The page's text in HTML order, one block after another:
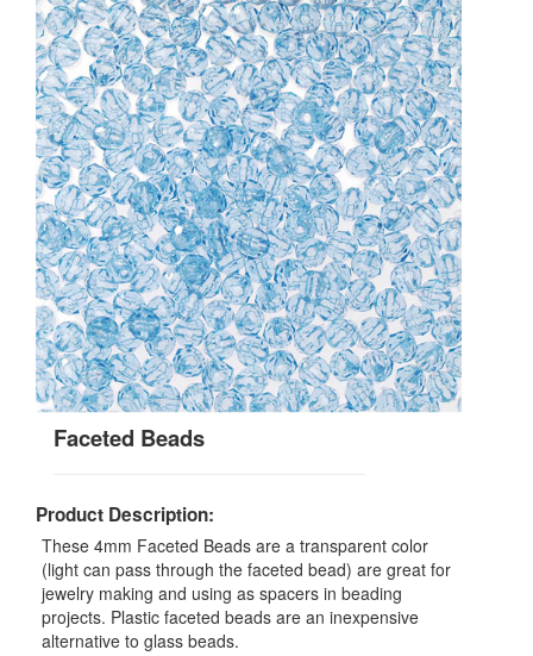
Faceted Beads
Product Description:
These 4mm Faceted Beads are a transparent color
(light can pass through the faceted bead) are great for
jewelry making and using as spacers in beading
projects. Plastic faceted beads are an inexpensive
alternative to glass beads.